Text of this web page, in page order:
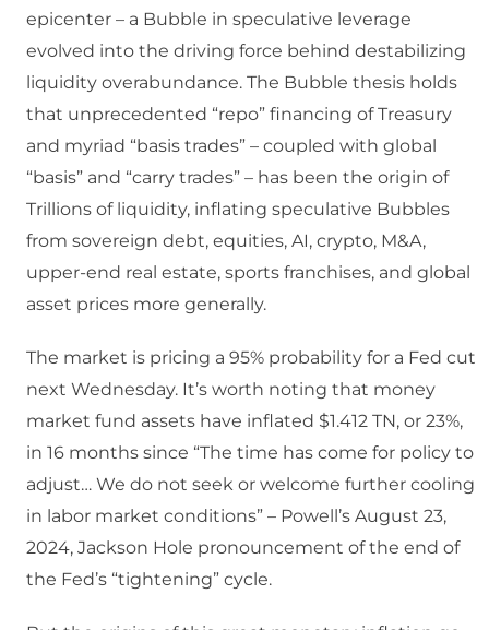
epicenter – a Bubble in speculative leverage
evolved into the driving force behind destabilizing
liquidity overabundance. The Bubble thesis holds
that unprecedented “repo” financing of Treasury
and myriad “basis trades” – coupled with global
“basis” and “carry trades” – has been the origin of
Trillions of liquidity, inflating speculative Bubbles
from sovereign debt, equities, AI, crypto, M&A,
upper-end real estate, sports franchises, and global
asset prices more generally.
The market is pricing a 95% probability for a Fed cut
next Wednesday. It’s worth noting that money
market fund assets have inflated $1.412 TN, or 23%,
in 16 months since “The time has come for policy to
adjust… We do not seek or welcome further cooling
in labor market conditions” – Powell’s August 23,
2024, Jackson Hole pronouncement of the end of
the Fed’s “tightening” cycle.